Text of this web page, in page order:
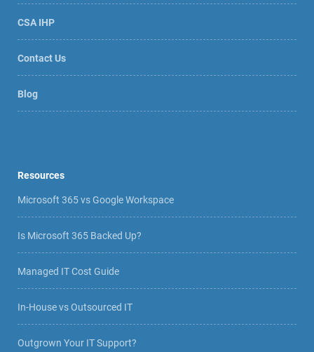
CSA IHP
Contact Us
Blog
Resources
Microsoft 365 vs Google Workspace
Is Microsoft 365 Backed Up?
Managed IT Cost Guide
In-House vs Outsourced IT
Outgrown Your IT Support?